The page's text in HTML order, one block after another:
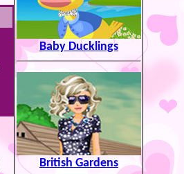
Baby Ducklings
British Gardens